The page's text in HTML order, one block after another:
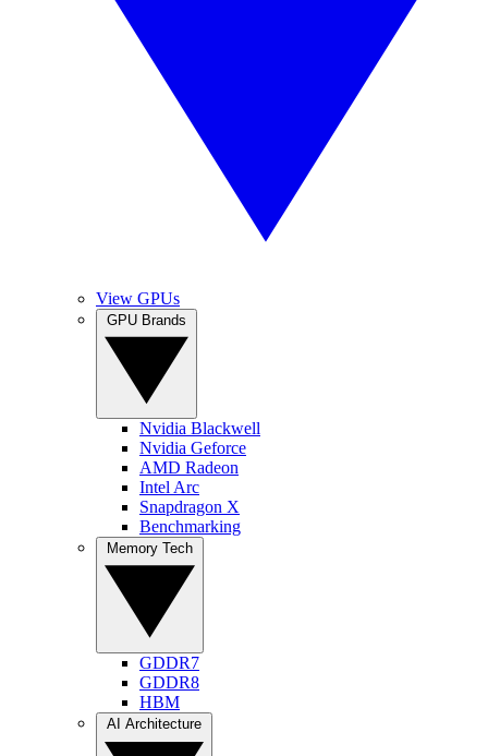
View GPUs
Nvidia Blackwell
Nvidia Geforce
AMD Radeon
Intel Arc
Snapdragon X
Benchmarking
GDDR7
GDDR8
HBM